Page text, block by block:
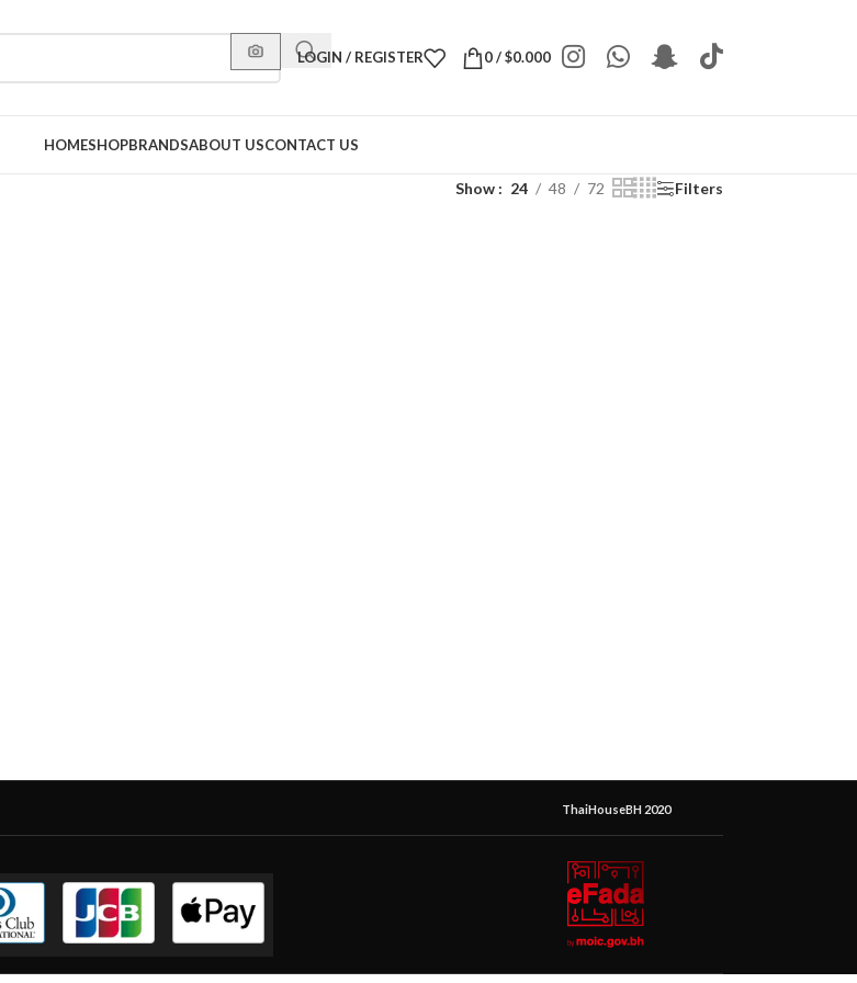
LOGIN / REGISTER 0/$0.000
HOMESHOPBRANDSABOUT USCONTACT US
Show 24 48 72 Filters
ThaiHouseBH 2020